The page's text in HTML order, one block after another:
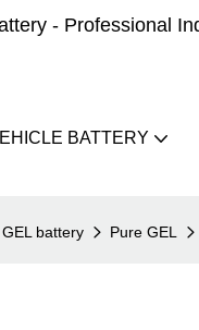
- Professional
BATTERY
GEL battery Pure GEL